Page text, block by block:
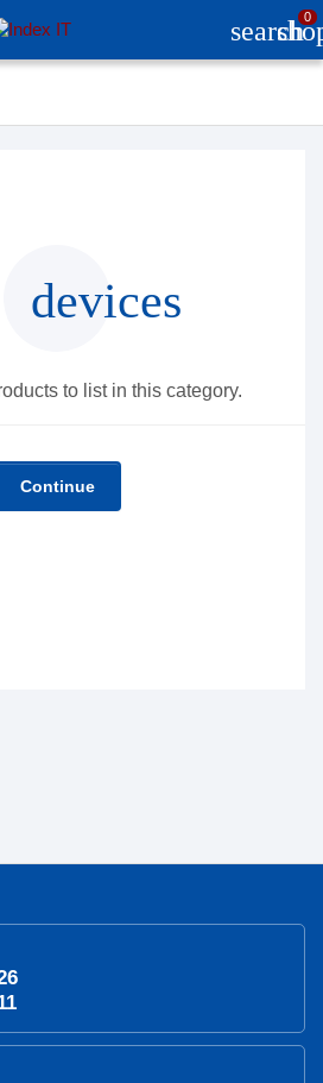
search0
devices
to list in this category.
Continue